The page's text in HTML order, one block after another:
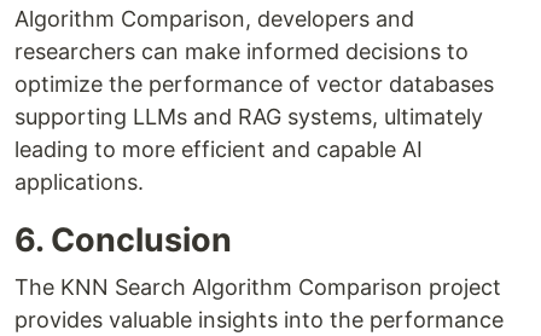
Algorithm Comparison, developers and
researchers can make informed decisions to
optimize the performance of vector databases
supporting LLMs and RAG systems, ultimately
leading to more efficient and capable AI
applications.
6. Conclusion
The KNN Search Algorithm Comparison project
provides valuable insights into the performance